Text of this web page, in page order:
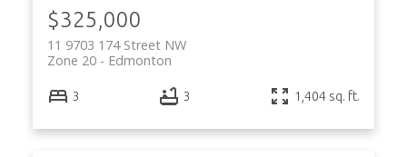
$325,000
11 9703 174 Street NW
Edmonton
Zone 20
3 3 1,404 sq. ft.